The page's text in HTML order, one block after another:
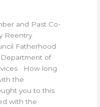
and Past Co-
Reentry
Fatherhood
Department of
How long
the
you to this
with the